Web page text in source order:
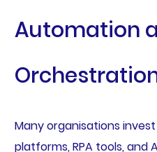
Automation
Many organisations
platforms, RPA tools, and